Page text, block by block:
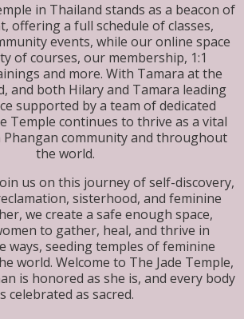
in Thailand stands as a beacon of
offering a full schedule of classes,
events, while our online space
of courses, our membership, 1:1
and more. With Tamara at the
and both Hilary and Tamara leading
supported by a team of dedicated
Temple continues to thrive as a vital
community and throughout
the world.
us on this journey of self-discovery,
sisterhood, and feminine
we create a safe enough space,
to gather, heal, and thrive in
ways, seeding temples of feminine
world. Welcome to The Jade Temple,
is honored as she is, and every body
celebrated as sacred.